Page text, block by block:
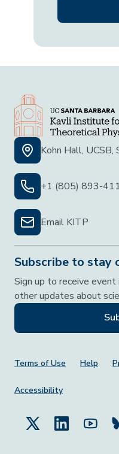
Kohn Hall, UCSB,
+1 (805) 893-
Email KITP
Subscribe to stay
Sign up to receive
other updates about
Footer Menu
Terms of Use Help
Accessibility